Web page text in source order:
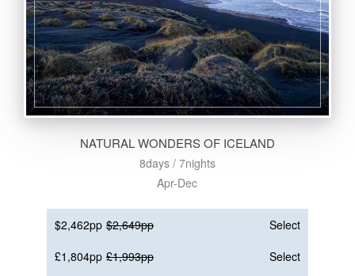
NATURAL WONDERS OF ICELAND
8days / 7nights
Apr-Dec
$2,462pp $2,649pp
Select
£1,804pp £1,993pp
Select